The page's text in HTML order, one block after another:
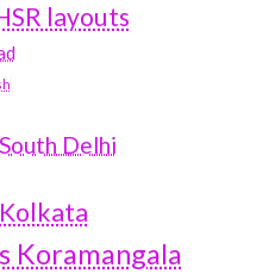
layouts
Delhi
Koramangala